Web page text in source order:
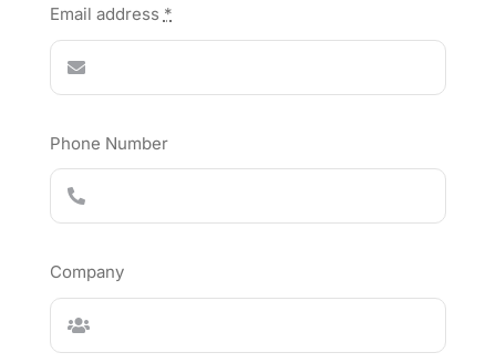
Email address *
Phone Number
Company